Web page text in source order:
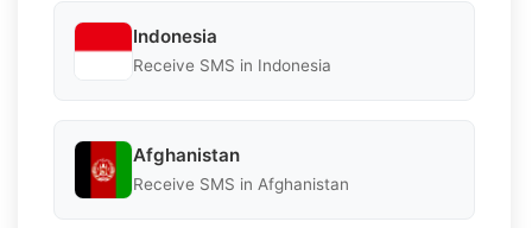
Indonesia
Receive SMS in Indonesia
Afghanistan
Receive SMS in Afghanistan